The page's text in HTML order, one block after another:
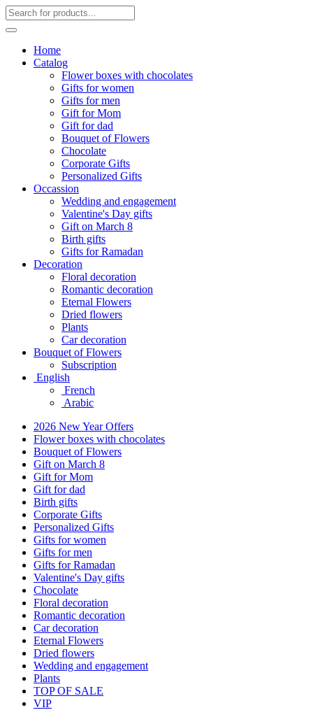
Home
Catalog
Flower boxes with chocolates
Gifts for women
Gifts for men
Gift for Mom
Gift for dad
Bouquet of Flowers
Chocolate
Corporate Gifts
Personalized Gifts
Occassion
Wedding and engagement
Valentine's Day gifts
Gift on March 8
Birth gifts
Gifts for Ramadan
Decoration
Floral decoration
Romantic decoration
Eternal Flowers
Dried flowers
Plants
Car decoration
Bouquet of Flowers
Subscription
English
French
Arabic
2026 New Year Offers
Flower boxes with chocolates
Bouquet of Flowers
Gift on March 8
Gift for Mom
Gift for dad
Birth gifts
Corporate Gifts
Personalized Gifts
Gifts for women
Gifts for men
Gifts for Ramadan
Valentine's Day gifts
Chocolate
Floral decoration
Romantic decoration
Car decoration
Eternal Flowers
Dried flowers
Wedding and engagement
Plants
TOP OF SALE
VIP